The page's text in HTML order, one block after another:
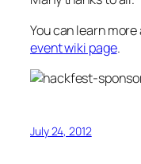
You can learn
event wiki page.
July 24, 2012